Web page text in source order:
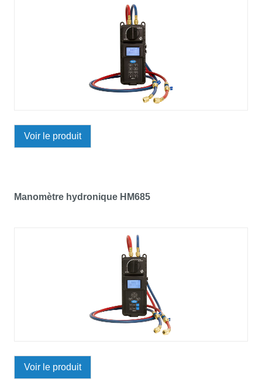
Voir le produit
Manomètre hydronique HM685
Voir le produit